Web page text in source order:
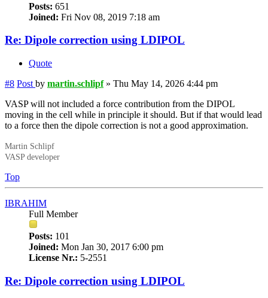
Posts: 651
Joined: Fri Nov 08, 2019 7:18 am
Re: Dipole correction using LDIPOL
Quote
#8 Post by martin.schlipf» Thu May 14, 2026 4:44 pm
VASP will not included a force contribution from the DIPOL
moving in the cell while in principle it should. But if that would lead
to a force then the dipole correction is not a good approximation.
Martin Schlipf
VASP developer
Top
IBRAHIM
Full Member
Posts: 101
Joined: Mon Jan 30, 2017 6:00 pm
License Nr.: 5-2551
Re: Dipole correction using LDIPOL